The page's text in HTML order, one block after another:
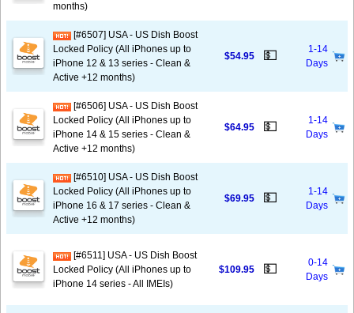
months)
[#6507] USA - US Dish Boost
Locked Policy (All iPhones up to
iPhone 12 & 13 series - Clean &
Active +12 months)
$54.95 💵
1-14
Days
[#6506] USA - US Dish Boost
Locked Policy (All iPhones up to
iPhone 14 & 15 series - Clean &
Active +12 months)
$64.95 💵
1-14
Days
[#6510] USA - US Dish Boost
Locked Policy (All iPhones up to
iPhone 16 & 17 series - Clean &
Active +12 months)
$69.95 💵
1-14
Days
[#6511] USA - US Dish Boost
Locked Policy (All iPhones up to
iPhone 14 series - All IMEIs)
$109.95 💵
0-14
Days